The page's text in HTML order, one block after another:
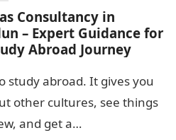
Consultancy in
– Expert Guidance for
Abroad Journey
study abroad. It gives you
other cultures, see things
and get a…